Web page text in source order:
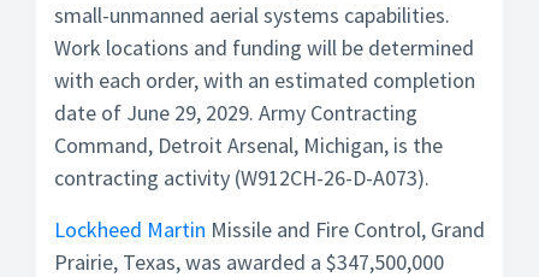
small-unmanned aerial systems capabilities.
Work locations and funding will be determined
with each order, with an estimated completion
date of June 29, 2029. Army Contracting
Command, Detroit Arsenal, Michigan, is the
contracting activity (W912CH-26-D-A073).
Lockheed Martin Missile and Fire Control, Grand
Prairie, Texas, was awarded a $347,500,000